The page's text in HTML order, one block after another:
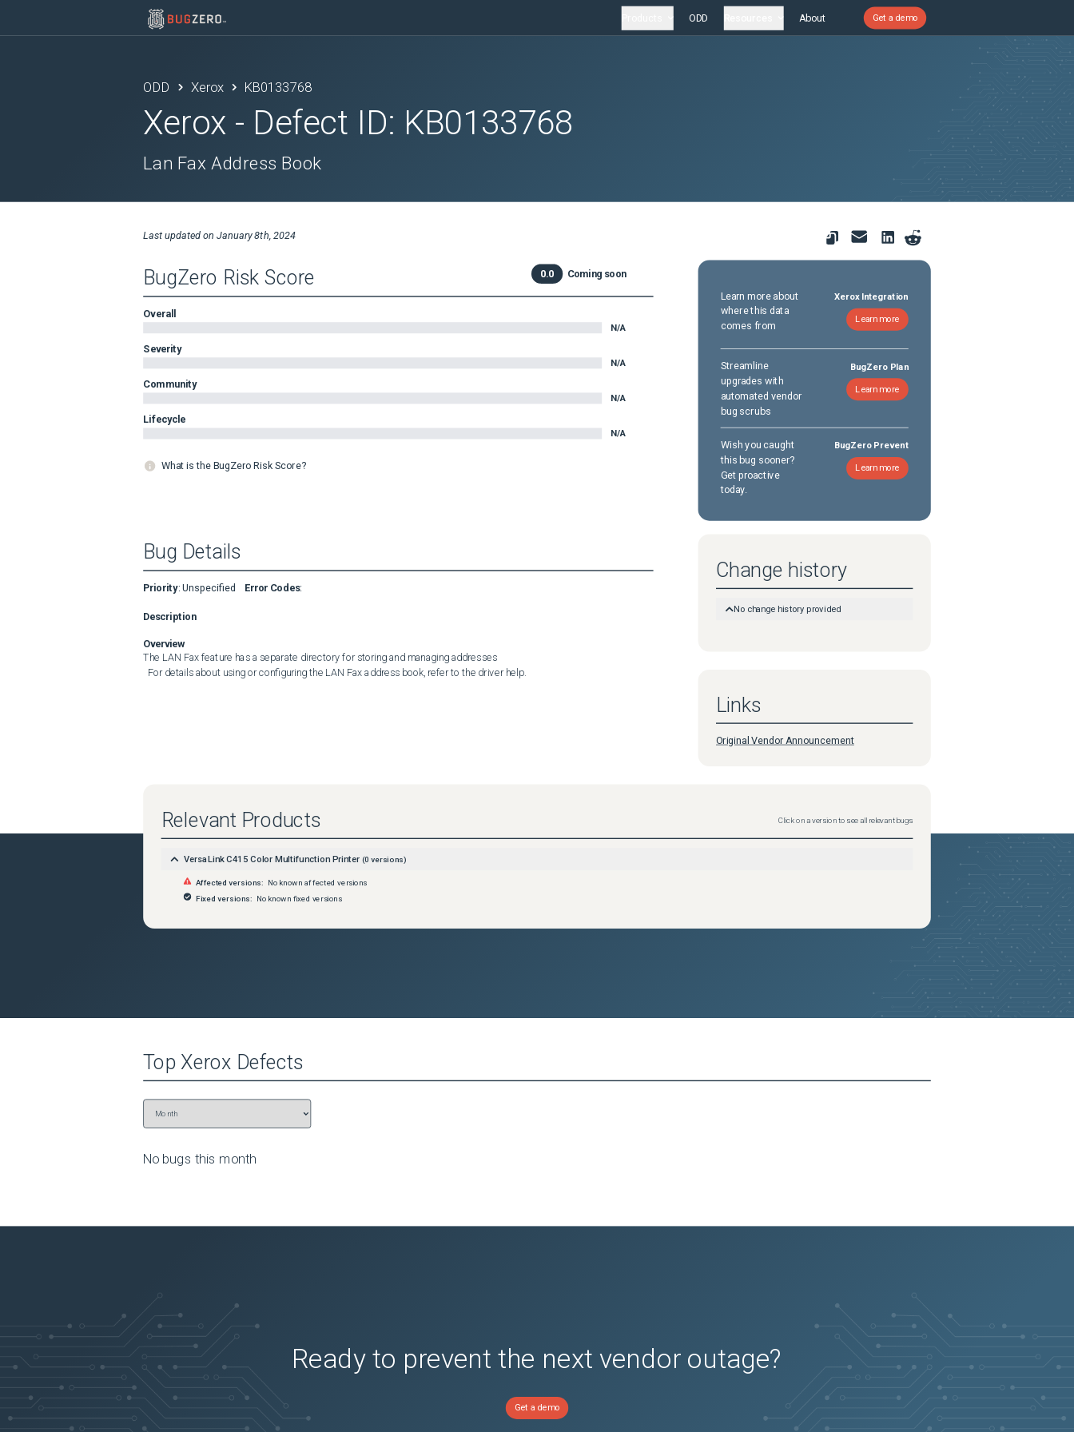
ODD About Get a demo
ODD Xerox KB0133768
Xerox - Defect ID: KB0133768
Lan Fax Address Book
Last updated on January 8th, 2024
BugZero Risk Score 0.0 Coming soon
Overall
N/A
Severity
N/A
Community
N/A
Lifecycle
N/A
What is the BugZero Risk Score?
Learn more about
where this data
comes from
Xerox Integration
Learn more
Streamline
upgrades with
automated vendor
bug scrubs
BugZero Plan
Learn more
Wish you caught
this bug sooner?
Get proactive
today.
BugZero Prevent
Learn more
Bug Details
Priority: Unspecified Error Codes:
Description
Overview
The LAN Fax feature has a separate directory for storing and managing addresses
  For details about using or configuring the LAN Fax address book, refer to the driver help.
Change history
No change history provided
Links
Original Vendor Announcement
Relevant Products Click on a version to see all relevant bugs
VersaLink C415 Color Multifunction Printer (0 versions)
Affected versions:
No known affected versions
Fixed versions:
No known fixed versions
Top Xerox Defects
No bugs this month
Ready to prevent the next vendor outage?
Get a demo